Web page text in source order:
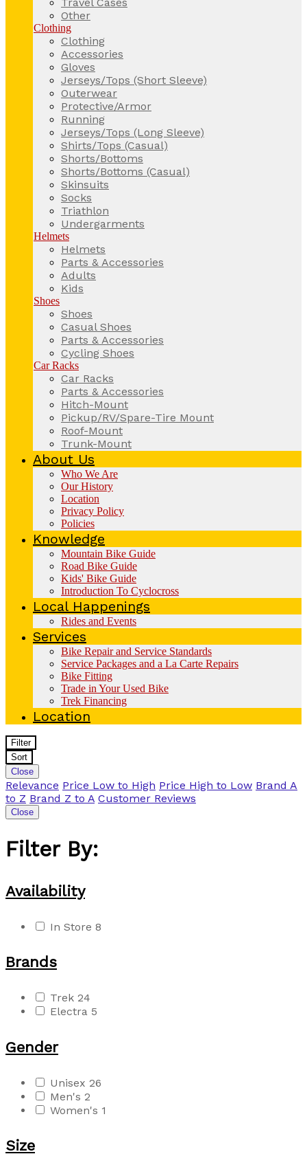
Other
Clothing
Clothing
Accessories
Gloves
Jerseys/Tops (Short Sleeve)
Outerwear
Protective/Armor
Running
Jerseys/Tops (Long Sleeve)
Shirts/Tops (Casual)
Shorts/Bottoms
Shorts/Bottoms (Casual)
Skinsuits
Socks
Triathlon
Undergarments
Helmets
Helmets
Parts & Accessories
Adults
Kids
Shoes
Shoes
Casual Shoes
Parts & Accessories
Cycling Shoes
Car Racks
Car Racks
Parts & Accessories
Hitch-Mount
Pickup/RV/Spare-Tire Mount
Roof-Mount
Trunk-Mount
About Us
Who We Are
Our History
Location
Privacy Policy
Policies
Knowledge
Mountain Bike Guide
Road Bike Guide
Kids' Bike Guide
Introduction To Cyclocross
Local Happenings
Rides and Events
Services
Bike Repair and Service Standards
Service Packages and a La Carte Repairs
Bike Fitting
Trade in Your Used Bike
Trek Financing
Location
Filter
Sort
Close
Relevance Price Low to High Price High to Low Brand A
to Z Brand Z to A Customer Reviews
Close
Filter By:
Availability
In Store 8
Brands
Trek 24
Electra 5
Gender
Unisex 26
Men's 2
Women's 1
Size